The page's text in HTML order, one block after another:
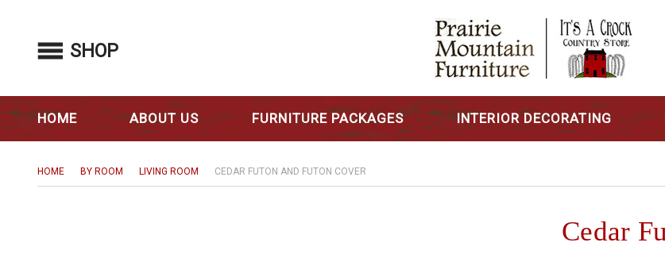
SHOP
HOME ABOUT US FURNITURE PACKAGES INTERIOR DECORATING
HOME BY ROOM LIVING ROOM CEDAR FUTON AND FUTON COVER
Cedar